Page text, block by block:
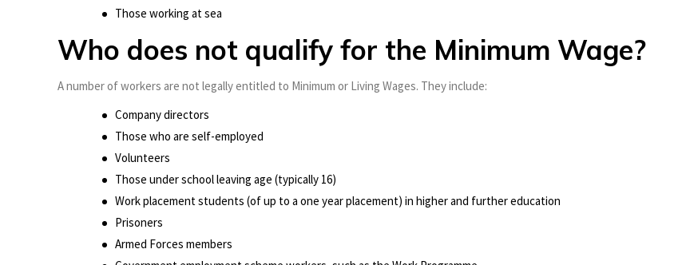
Those working at sea
Who does not qualify for the Minimum Wage?
A number of workers are not legally entitled to Minimum or Living Wages. They include:
Company directors
Those who are self-employed
Volunteers
Those under school leaving age (typically 16)
Work placement students (of up to a one year placement) in higher and further education
Prisoners
Armed Forces members